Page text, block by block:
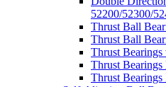
52200/52300/
Thrust Ball
Thrust Ball
Thrust Bearings
Thrust Bearings
Thrust Bearings